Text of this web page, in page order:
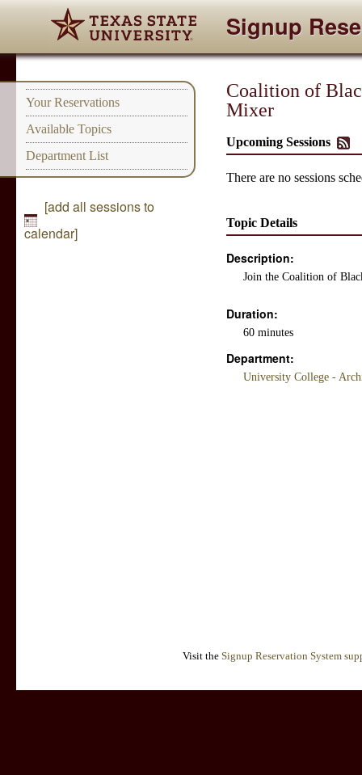
Signup
Your Reservations
Available Topics
Department List
[add all sessions to
calendar]
Coalition of
Mixer
Upcoming Sessions
There are no sessions
Topic Details
Description:
Join the Coalition of
Duration:
60 minutes
Department:
University College -
Visit the Signup Reservation System